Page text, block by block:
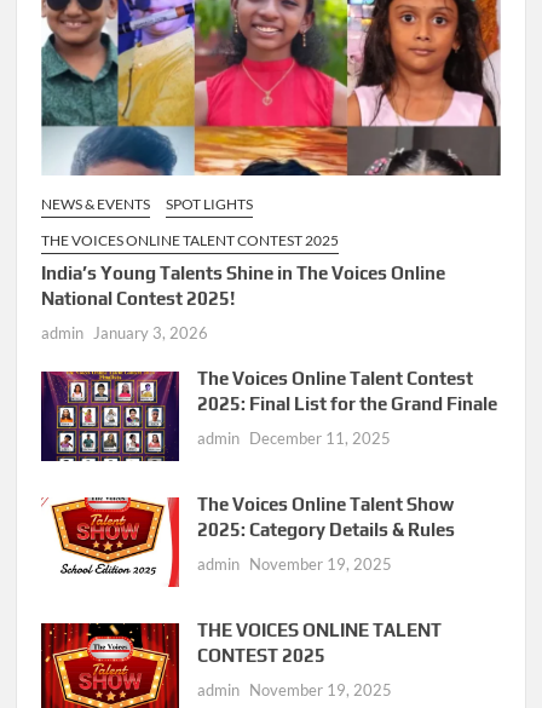
NEWS & EVENTS
SPOT LIGHTS
THE VOICES ONLINE TALENT CONTEST 2025
India’s Young Talents Shine in The Voices Online
National Contest 2025!
admin January 3, 2026
The Voices Online Talent Contest
2025: Final List for the Grand Finale
admin December 11, 2025
The Voices Online Talent Show
2025: Category Details & Rules
admin November 19, 2025
THE VOICES ONLINE TALENT
CONTEST 2025
admin November 19, 2025